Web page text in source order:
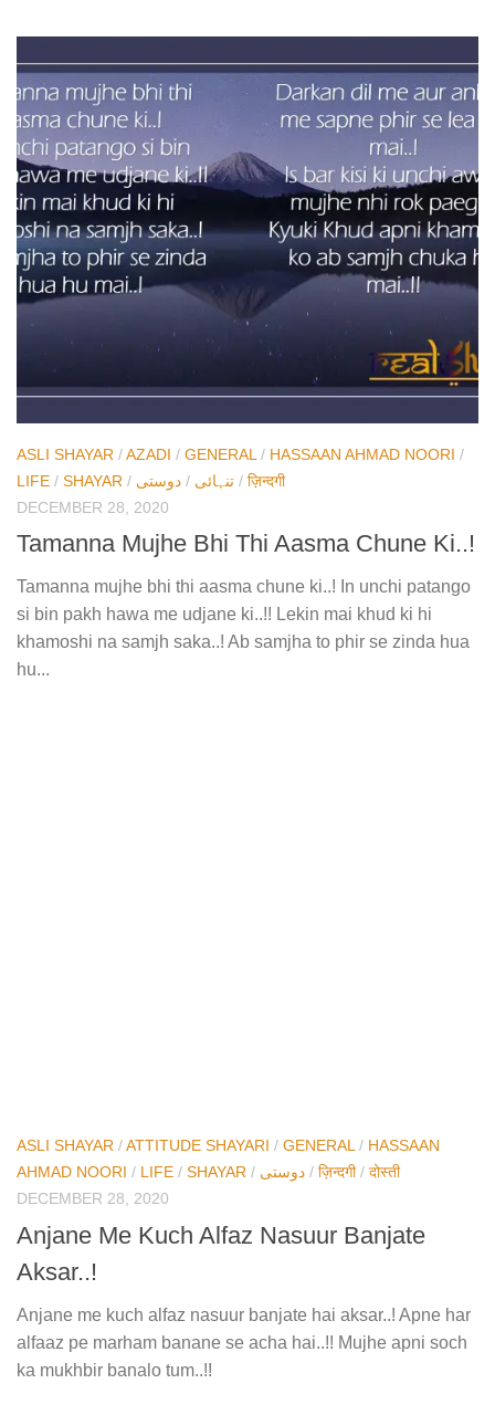
ASLI SHAYAR /AZADI / GENERAL / HASSAAN AHMAD NOORI /
LIFE / SHAYAR / تنہائی / دوستی / ज़िन्दगी
DECEMBER 28, 2020
Tamanna Mujhe Bhi Thi Aasma Chune Ki..!
Tamanna mujhe bhi thi aasma chune ki..! In unchi patango
si bin pakh hawa me udjane ki..!! Lekin mai khud ki hi
khamoshi na samjh saka..! Ab samjha to phir se zinda hua
hu...
ASLI SHAYAR /ATTITUDE SHAYARI / GENERAL/ HASSAAN
AHMAD NOORI / LIFE / SHAYAR / دوستی / ज़िन्दगी/ दोस्ती
DECEMBER 28, 2020
Anjane Me Kuch Alfaz Nasuur Banjate
Aksar..!
Anjane me kuch alfaz nasuur banjate hai aksar..! Apne har
alfaaz pe marham banane se acha hai..!! Mujhe apni soch
ka mukhbir banalo tum..!!